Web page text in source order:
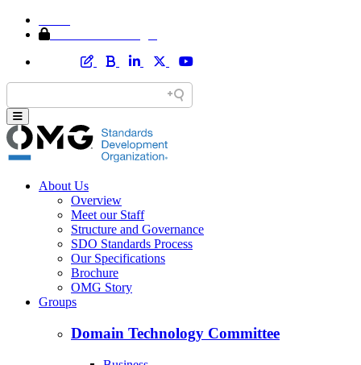
About Us
Overview
Meet our Staff
Structure and Governance
SDO Standards Process
Our Specifications
Brochure
OMG Story
Groups
Domain Technology Committee